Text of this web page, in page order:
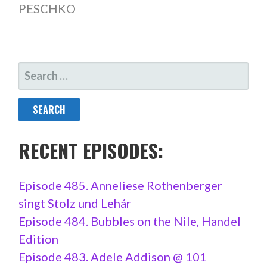
PESCHKO
SEARCH
FOR:
RECENT EPISODES:
Episode 485. Anneliese Rothenberger
singt Stolz und Lehár
Episode 484. Bubbles on the Nile, Handel
Edition
Episode 483. Adele Addison @ 101